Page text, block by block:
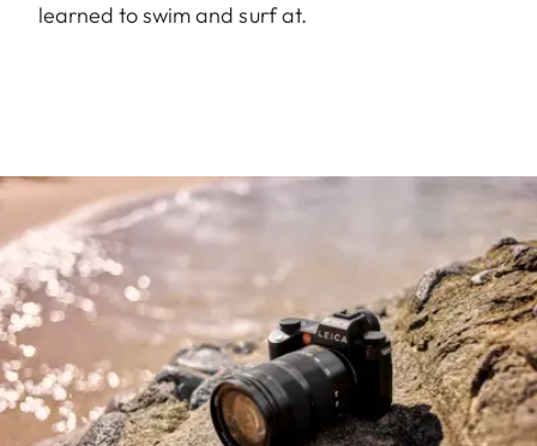
learned to swim and surf at.